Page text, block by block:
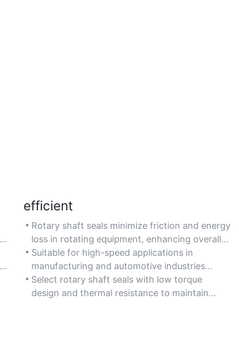
efficient
Rotary shaft seals minimize friction and energy
loss in rotating equipment, enhancing overall
machinery efficiency.
Suitable for high-speed applications in
manufacturing and automotive industries
where energy conservation is crucial.
Select rotary shaft seals with low torque
design and thermal resistance to maintain